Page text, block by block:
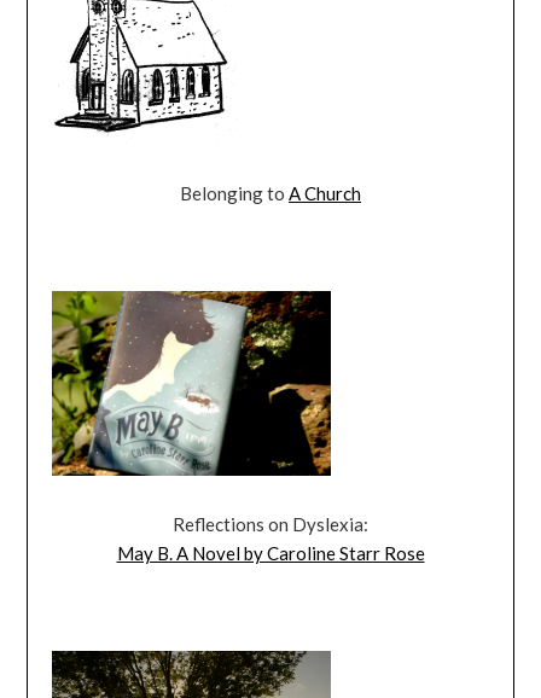
Belonging to A Church
Reflections on Dyslexia:
May B. A Novel by Caroline Starr Rose